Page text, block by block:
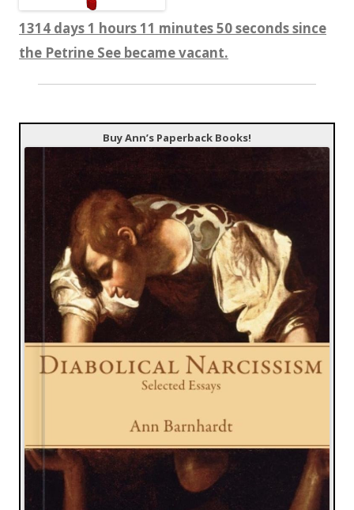
1314 days 1 hours 11 minutes 50 seconds since
the Petrine See became vacant.
Buy Ann’s Paperback Books!